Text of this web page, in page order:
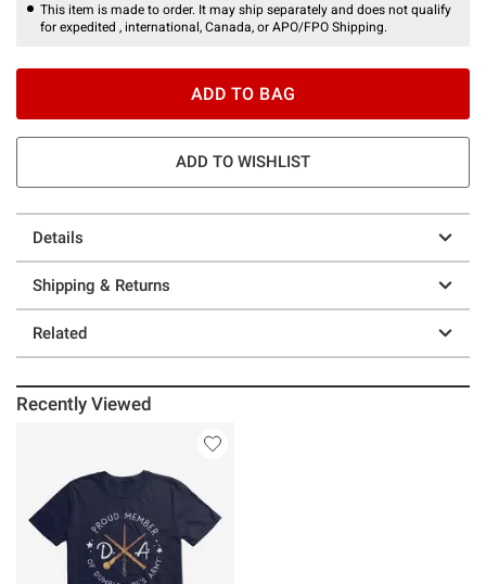
This item is made to order. It may ship separately and does not qualify
for expedited , international, Canada, or APO/FPO Shipping.
ADD TO BAG
ADD TO WISHLIST
Details
Shipping & Returns
Related
Recently Viewed